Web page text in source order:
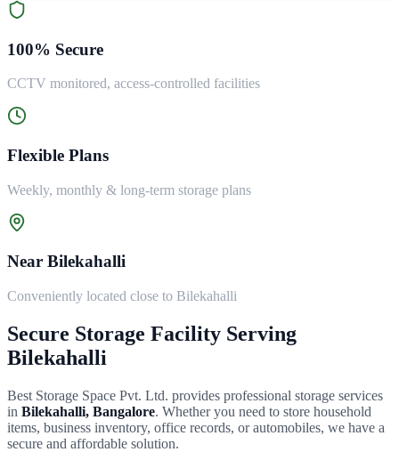
100% Secure
CCTV monitored, access-controlled facilities
Flexible Plans
Weekly, monthly & long-term storage plans
Near Bilekahalli
Conveniently located close to Bilekahalli
Secure Storage Facility Serving
Bilekahalli
Best Storage Space Pvt. Ltd. provides professional storage services
in Bilekahalli, Bangalore. Whether you need to store household
items, business inventory, office records, or automobiles, we have a
secure and affordable solution.